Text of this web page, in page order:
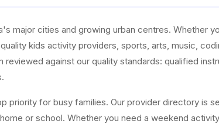
major cities and growing urban centres. Whether
kids activity providers, sports, arts, music,
reviewed against our quality standards: qualified
priority for busy families. Our provider directory is
or school. Whether you need a weekend